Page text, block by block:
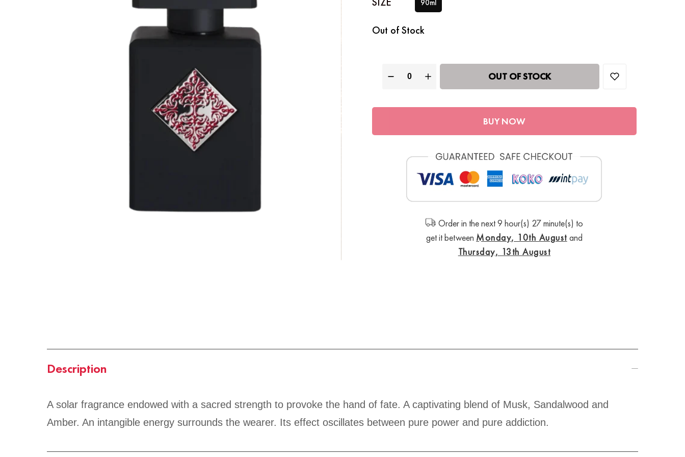
90ml
Out of Stock
OUT OF STOCK
BUY NOW
Order in the next 9 hour(s) 27 minute(s) to
get it between Monday, 10th August and
Thursday, 13th August
Description
A solar fragrance endowed with a sacred strength to provoke the hand of fate. A captivating blend of Musk, Sandalwood and
Amber. An intangible energy surrounds the wearer. Its effect oscillates between pure power and pure addiction.